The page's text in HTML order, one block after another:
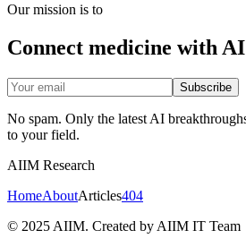
Our mission is to
Connect medicine with
Subscribe
No spam. Only the latest AI
to your field.
AIIM Research
HomeAboutArticles404
© 2025 AIIM. Created by AIIM IT Team